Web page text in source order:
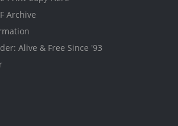
Archive
Alive & Free Since '93